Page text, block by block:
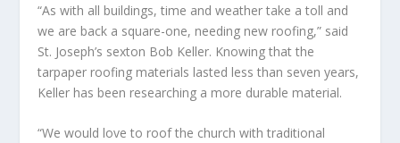
“As with all buildings, time and weather take a toll and
we are back a square-one, needing new roofing,” said
St. Joseph’s sexton Bob Keller. Knowing that the
tarpaper roofing materials lasted less than seven years,
Keller has been researching a more durable material.
“We would love to roof the church with traditional